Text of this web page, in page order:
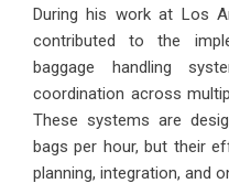
During his work at Los
contributed to the
baggage handling
coordination across
These systems are
bags per hour, but their
planning, integration, and